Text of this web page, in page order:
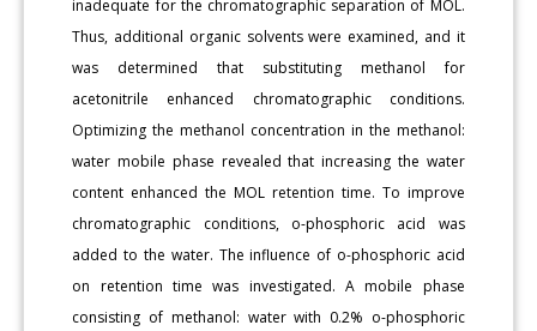
inadequate for the chromatographic separation of MOL.
Thus, additional organic solvents were examined, and it
was determined that substituting methanol for
acetonitrile enhanced chromatographic conditions.
Optimizing the methanol concentration in the methanol:
water mobile phase revealed that increasing the water
content enhanced the MOL retention time. To improve
chromatographic conditions, o-phosphoric acid was
added to the water. The influence of o-phosphoric acid
on retention time was investigated. A mobile phase
consisting of methanol: water with 0.2% o-phosphoric